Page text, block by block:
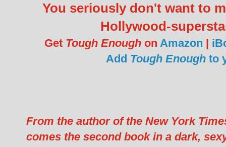
You seriously don't want to
Hollywood-
Get Tough Enoughon Amazon |
Add Tough Enoughto
From the author of the New York
comes the second book in a dark,